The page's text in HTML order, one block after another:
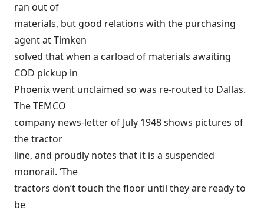
ran out of
materials, but good relations with the purchasing
agent at Timken
solved that when a carload of materials awaiting
COD pickup in
Phoenix went unclaimed so was re-routed to Dallas.
The TEMCO
company news-letter of July 1948 shows pictures of
the tractor
line, and proudly notes that it is a suspended
monorail. ‘The
tractors don’t touch the floor until they are ready to
be